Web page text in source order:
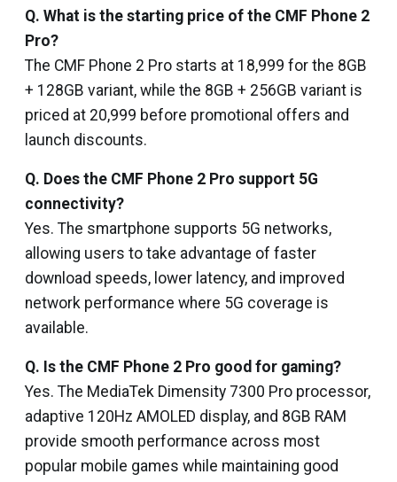
Q. What is the starting price of the CMF Phone 2
Pro?
The CMF Phone 2 Pro starts at ₹18,999 for the 8GB
+ 128GB variant, while the 8GB + 256GB variant is
priced at ₹20,999 before promotional offers and
launch discounts.
Q. Does the CMF Phone 2 Pro support 5G
connectivity?
Yes. The smartphone supports 5G networks,
allowing users to take advantage of faster
download speeds, lower latency, and improved
network performance where 5G coverage is
available.
Q. Is the CMF Phone 2 Pro good for gaming?
Yes. The MediaTek Dimensity 7300 Pro processor,
adaptive 120Hz AMOLED display, and 8GB RAM
provide smooth performance across most
popular mobile games while maintaining good